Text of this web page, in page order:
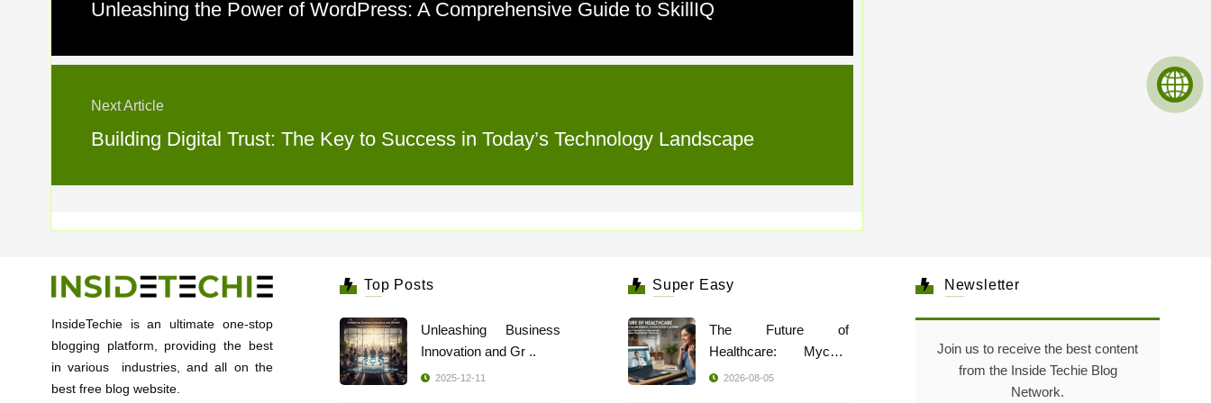
Unleashing the Power of WordPress: A Comprehensive Guide to SkillIQ
Next Article
Building Digital Trust: The Key to Success in Today’s Technology Landscape
InsideTechie is an ultimate one-stop
blogging platform, providing the best
in various industries, and all on the
best free blog website.
Top Posts
Unleashing Business
Innovation and Gr ..
2025-12-11
Super Easy
The Future of
Healthcare: Mycare
Indi ..2026-08-05
Newsletter
Join us to receive the best content
from the Inside Techie Blog
Network.